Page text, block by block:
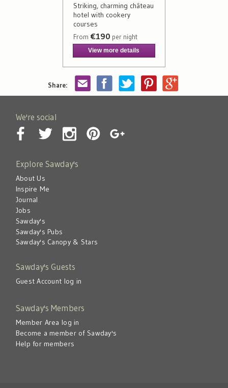
Share:
Striking, charming château
hotel with cookery
courses
From €190 per night
View more details
We're social
Explore Sawday's
About Us
Inspire Me
Journal
Jobs
Sawday's
Sawday's Pubs
Sawday's Canopy & Stars
Sawday's Guests
Guest Account log in
Sawday's Members
Member Area log in
Become a member of Sawday's
Help for members